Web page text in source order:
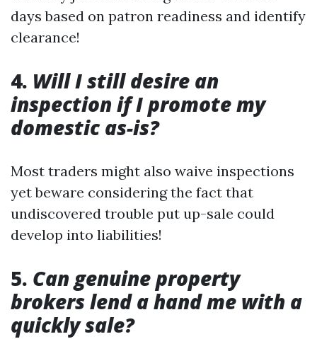
days based on patron readiness and identify
clearance!
4. Will I still desire an
inspection if I promote my
domestic as-is?
Most traders might also waive inspections
yet beware considering the fact that
undiscovered trouble put up-sale could
develop into liabilities!
5. Can genuine property
brokers lend a hand me with a
quickly sale?